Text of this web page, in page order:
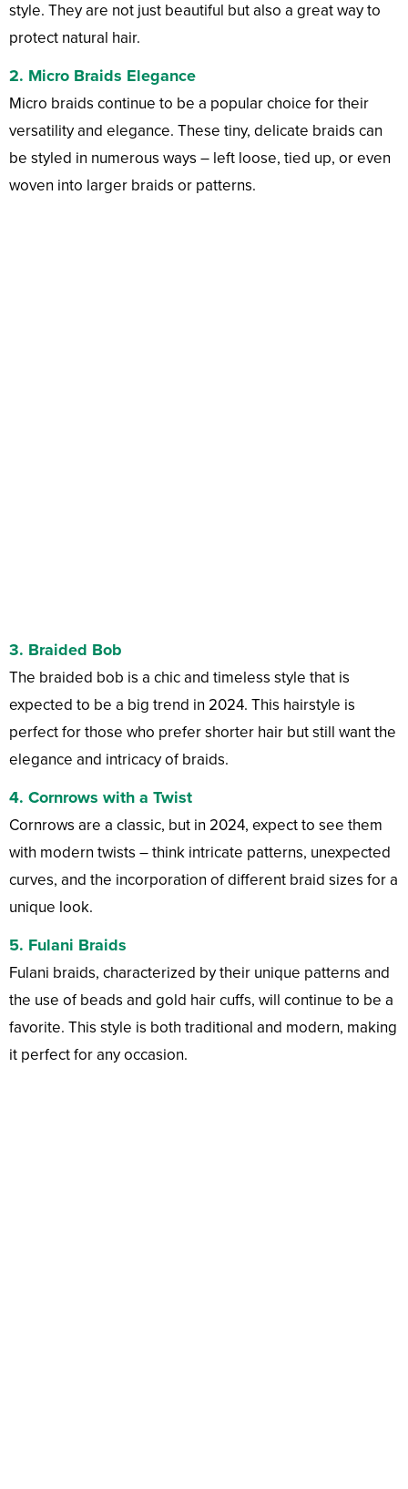
style. They are not just beautiful but also a great way to
protect natural hair.
2. Micro Braids Elegance
Micro braids continue to be a popular choice for their
versatility and elegance. These tiny, delicate braids can
be styled in numerous ways – left loose, tied up, or even
woven into larger braids or patterns.
3. Braided Bob
The braided bob is a chic and timeless style that is
expected to be a big trend in 2024. This hairstyle is
perfect for those who prefer shorter hair but still want the
elegance and intricacy of braids.
4. Cornrows with a Twist
Cornrows are a classic, but in 2024, expect to see them
with modern twists – think intricate patterns, unexpected
curves, and the incorporation of different braid sizes for a
unique look.
5. Fulani Braids
Fulani braids, characterized by their unique patterns and
the use of beads and gold hair cuffs, will continue to be a
favorite. This style is both traditional and modern, making
it perfect for any occasion.